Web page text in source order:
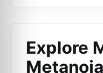
Explore
Metanoia